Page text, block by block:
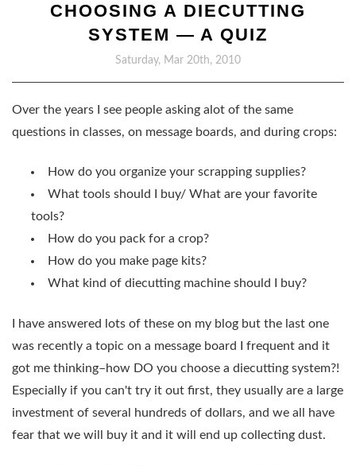
CHOOSING A DIECUTTING
SYSTEM — A QUIZ
Saturday, Mar 20th, 2010
Over the years I see people asking alot of the same
questions in classes, on message boards, and during crops:
How do you organize your scrapping supplies?
What tools should I buy/ What are your favorite
tools?
How do you pack for a crop?
How do you make page kits?
What kind of diecutting machine should I buy?
I have answered lots of these on my blog but the last one
was recently a topic on a message board I frequent and it
got me thinking–how DO you choose a diecutting system?!
Especially if you can't try it out first, they usually are a large
investment of several hundreds of dollars, and we all have
fear that we will buy it and it will end up collecting dust.